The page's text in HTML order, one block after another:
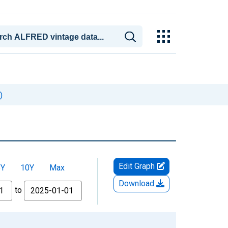
10Y Max
to
Edit Graph
Download